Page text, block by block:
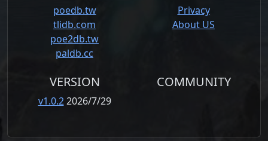
poedb.tw
tlidb.com
poe2db.tw
paldb.cc
Privacy
About US
VERSION
v1.0.22026/7/29
COMMUNITY